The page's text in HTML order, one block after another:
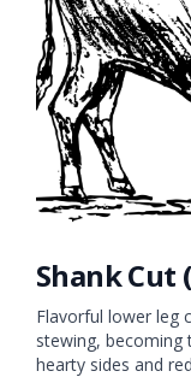
Shank Cut
Flavorful lower leg
stewing, becoming
hearty sides and